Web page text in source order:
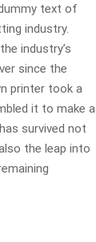
text of
industry.
industry’s
since the
printer took a
it to make a
survived not
the leap into